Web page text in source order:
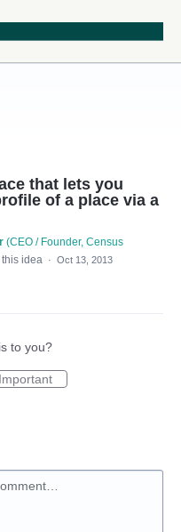
that lets you
of a place via a
(CEO / Founder, Census
idea · Oct 13, 2013
to you?
Important